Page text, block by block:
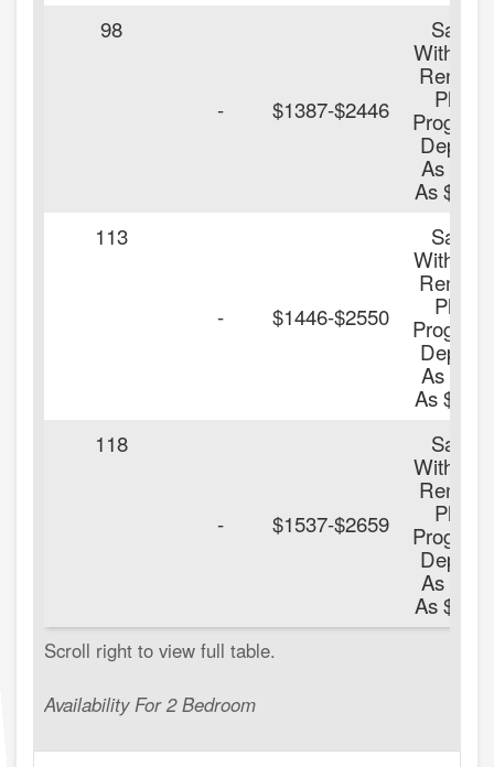
Availability For 2 Bedroom
98
- $1387-$2446
Save
With Our
Renters
Plus
Program.
Deposit
As Low
As $100.
113
- $1446-$2550
Save
With Our
Renters
Plus
Program.
Deposit
As Low
As $100.
118
- $1537-$2659
Save
With Our
Renters
Plus
Program.
Deposit
As Low
As $100.